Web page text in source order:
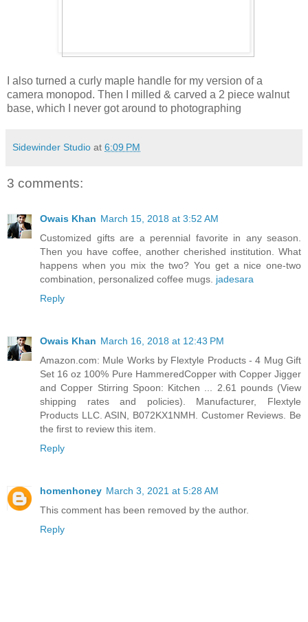
I also turned a curly maple handle for my version of a
camera monopod. Then I milled & carved a 2 piece walnut
base, which I never got around to photographing
Sidewinder Studio at 6:09 PM
3 comments:
Owais Khan March 15, 2018 at 3:52 AM
Customized gifts are a perennial favorite in any season.
Then you have coffee, another cherished institution. What
happens when you mix the two? You get a nice one-two
combination, personalized coffee mugs. jadesara
Reply
Owais Khan March 16, 2018 at 12:43 PM
Amazon.com: Mule Works by Flextyle Products - 4 Mug Gift
Set 16 oz 100% Pure HammeredCopper with Copper Jigger
and Copper Stirring Spoon: Kitchen ... 2.61 pounds (View
shipping rates and policies). Manufacturer, Flextyle
Products LLC. ASIN, B072KX1NMH. Customer Reviews. Be
the first to review this item.
Reply
homenhoney March 3, 2021 at 5:28 AM
This comment has been removed by the author.
Reply